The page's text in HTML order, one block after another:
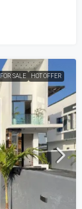
FOR SALE HOT OFFER